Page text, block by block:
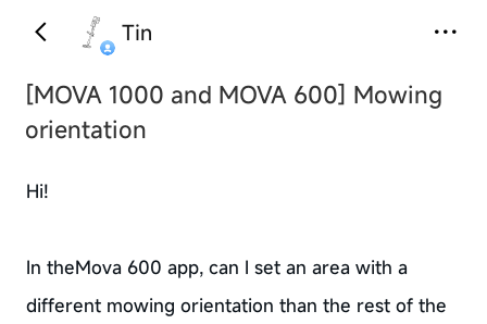
Tin
[MOVA 1000 and MOVA 600] Mowing
orientation
Hi!
In theMova 600 app, can I set an area with a
different mowing orientation than the rest of the